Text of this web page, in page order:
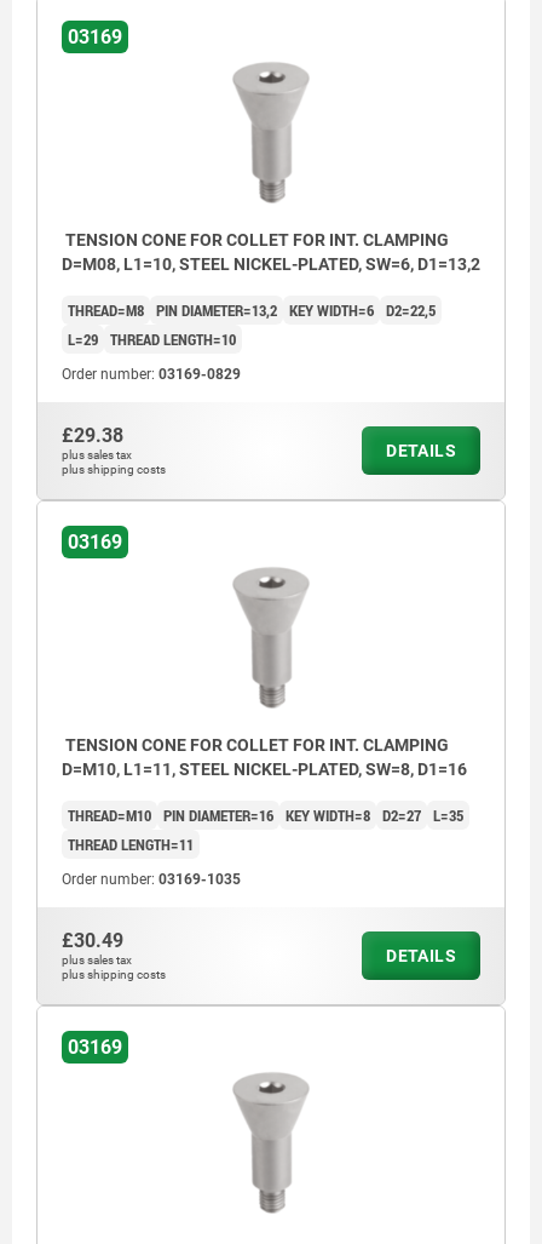
03169
TENSION CONE FOR COLLET FOR INT. CLAMPING
D=M08, L1=10, STEEL NICKEL-PLATED, SW=6, D1=13,2
THREAD=M8 PIN DIAMETER=13,2 KEY WIDTH=6 D2=22,5
L=29 THREAD LENGTH=10
Order number: 03169-0829
£29.38
plus sales tax
plus shipping costs
DETAILS
03169
TENSION CONE FOR COLLET FOR INT. CLAMPING
D=M10, L1=11, STEEL NICKEL-PLATED, SW=8, D1=16
THREAD=M10 PIN DIAMETER=16 KEY WIDTH=8 D2=27 L=35
THREAD LENGTH=11
Order number: 03169-1035
£30.49
plus sales tax
plus shipping costs
DETAILS
03169